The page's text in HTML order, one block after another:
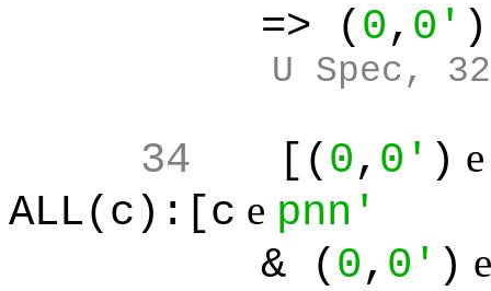
=> ( 0, 0' )
U Spec, 32
34 [( 0, 0' )
ALL(c):[c e pnn'
& ( 0, 0' )